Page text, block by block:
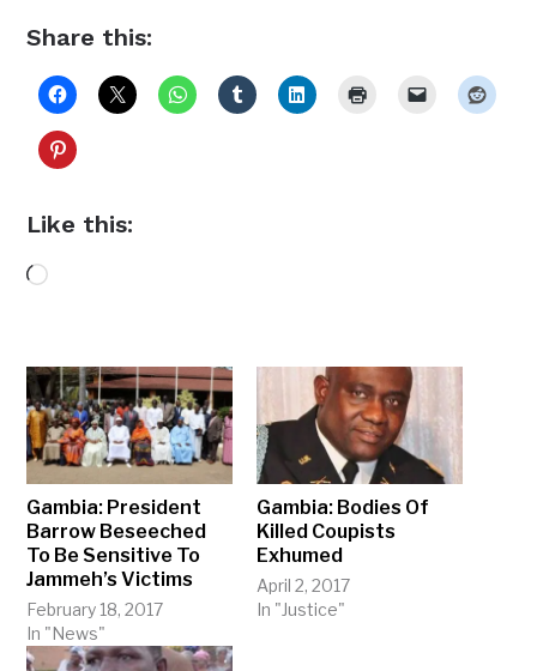
Share this:
Like this:
Loading…
Gambia: President
Barrow Beseeched
To Be Sensitive To
Jammeh’s Victims
February 18, 2017
In "News"
Gambia: Bodies Of
Killed Coupists
Exhumed
April 2, 2017
In "Justice"